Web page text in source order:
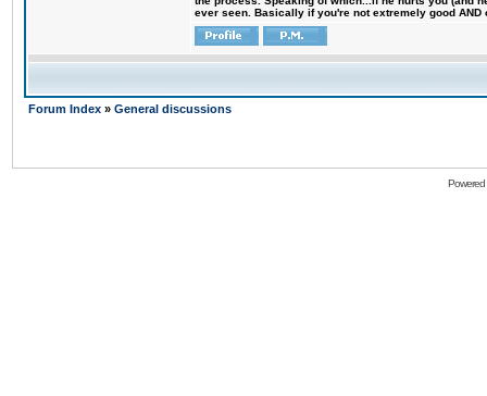
ever seen. Basically if you're not extremely good
Forum Index » General discussions